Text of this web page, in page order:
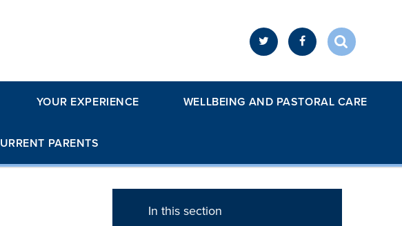
YOUR EXPERIENCE WELLBEING AND PASTORAL CARE
PARENTS
In this section